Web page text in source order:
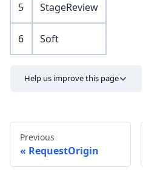
5 StageReview
6 Soft
Help us improve this page
Previous
RequestOrigin